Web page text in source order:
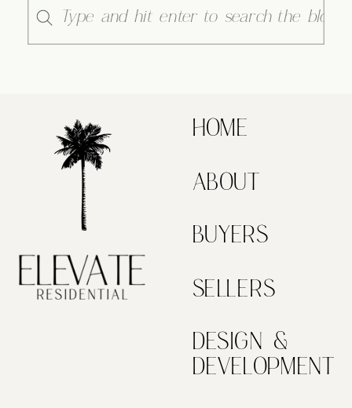
Search
for:
HOME
ABOUT
BUYERS
SELLERS
DESIGN &
DEVELOPMENT